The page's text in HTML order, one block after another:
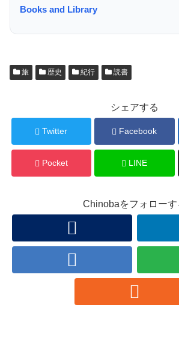
Books and Library
旅 歴史 紀行 読書
シェアする
Twitter Facebook
Pocket LINE
Chinobaをフォローす